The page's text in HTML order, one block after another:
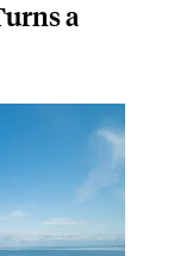
a